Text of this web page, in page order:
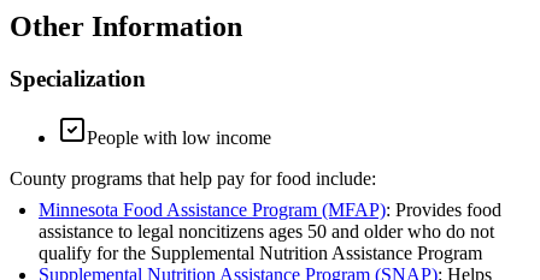
Other Information
Specialization
People with low income
County programs that help pay for food include:
Minnesota Food Assistance Program (MFAP): Provides food
assistance to legal noncitizens ages 50 and older who do not
qualify for the Supplemental Nutrition Assistance Program
Supplemental Nutrition Assistance Program (SNAP): Helps